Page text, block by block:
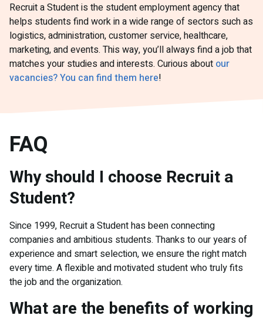
Recruit a Student is the student employment agency that
helps students find work in a wide range of sectors such as
logistics, administration, customer service, healthcare,
marketing, and events. This way, you’ll always find a job that
matches your studies and interests. Curious about our
vacancies? You can find them here!
FAQ
Why should I choose Recruit a
Student?
Since 1999, Recruit a Student has been connecting
companies and ambitious students. Thanks to our years of
experience and smart selection, we ensure the right match
every time. A flexible and motivated student who truly fits
the job and the organization.
What are the benefits of working